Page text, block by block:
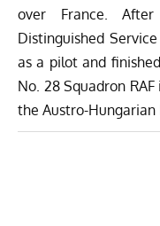
over France.
Distinguished
as a pilot and
No. 28 Squadron
the Austro-Hungarian